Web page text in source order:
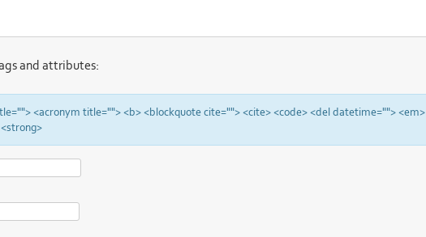
and attributes:
<acronym title=""> <b> <blockquote cite=""> <cite> <code> <del datetime=""> <em>